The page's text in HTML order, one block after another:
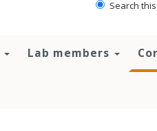
Search
Lab members